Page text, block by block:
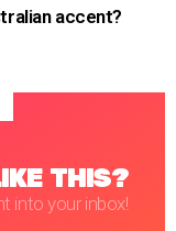
accent?
THIS?
into your inbox!